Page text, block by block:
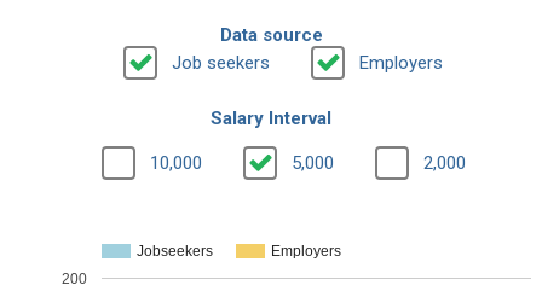
Data source
Job seekers
Employers
Salary Interval
10,000 5,000 2,000
Jobseekers Employers
200